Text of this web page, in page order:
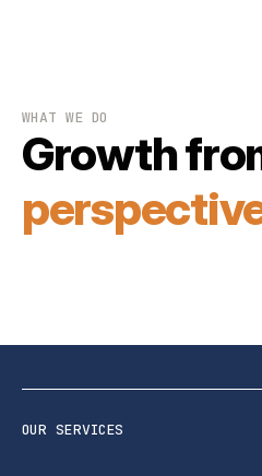
WHAT WE DO
Growth
OUR SERVICES